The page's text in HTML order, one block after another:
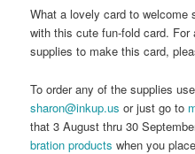
What a lovely card to welcome
with this cute fun-fold card.
supplies to make this card,
To order any of the supplies
sharon@inkup.us or just go to
that 3 August thru 30
bration products when you